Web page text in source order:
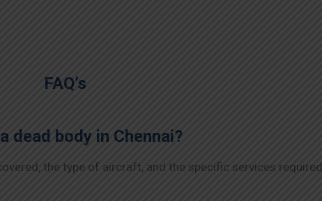
FAQ’s
dead body in Chennai?
the type of aircraft, and the specific services required.